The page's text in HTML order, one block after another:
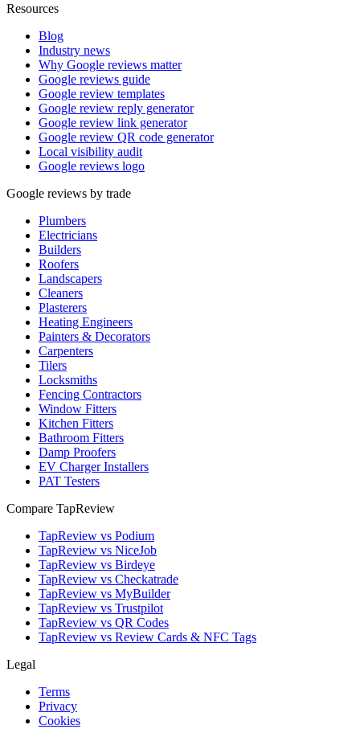
Resources
Blog
Industry news
Why Google reviews matter
Google reviews guide
Google review templates
Google review reply generator
Google review link generator
Google review QR code generator
Local visibility audit
Google reviews logo
Google reviews by trade
Plumbers
Electricians
Builders
Roofers
Landscapers
Cleaners
Plasterers
Heating Engineers
Painters & Decorators
Carpenters
Tilers
Locksmiths
Fencing Contractors
Window Fitters
Kitchen Fitters
Bathroom Fitters
Damp Proofers
EV Charger Installers
PAT Testers
Compare TapReview
TapReview vs Podium
TapReview vs NiceJob
TapReview vs Birdeye
TapReview vs Checkatrade
TapReview vs MyBuilder
TapReview vs Trustpilot
TapReview vs QR Codes
TapReview vs Review Cards & NFC Tags
Legal
Terms
Privacy
Cookies